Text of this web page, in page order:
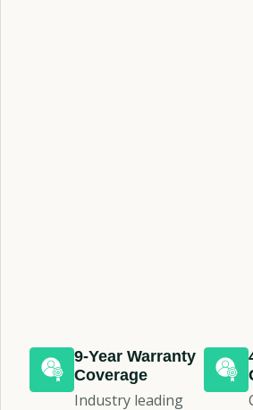
9-Year Warranty
Coverage
Industry leading